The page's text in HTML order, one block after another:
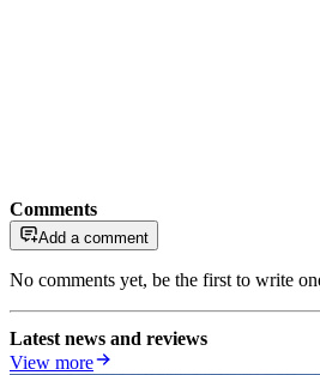
Comments
Add a comment
No comments yet, be the first to write
Latest news and reviews
View more